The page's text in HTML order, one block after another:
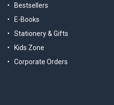
Bestsellers
E-Books
Stationery & Gifts
Kids Zone
Corporate Orders